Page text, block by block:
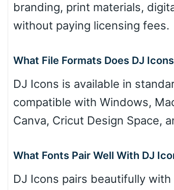
branding, print materials,
without paying licensing fees.
What File Formats Does DJ
DJ Icons is available in
compatible with Windows,
Canva, Cricut Design Space,
What Fonts Pair Well With DJ
DJ Icons pairs beautifully